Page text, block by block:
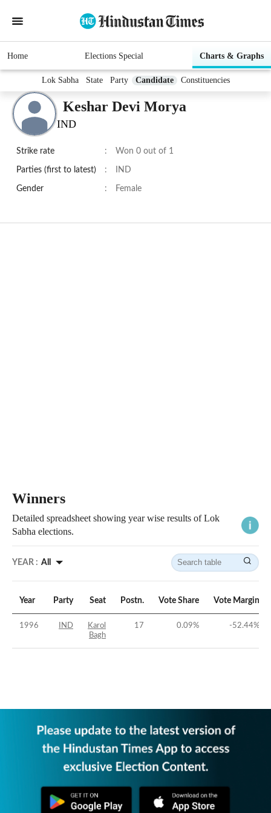
Home Elections Special Charts & Graphs
Lok Sabha State Party Candidate Constituencies
Keshar Devi Morya
IND
Strike rate : Won 0 out of 1
Parties (first to latest) : IND
Gender : Female
Winners
Detailed spreadsheet showing year wise results of Lok
Sabha elections.
YEAR : All
Year Party Seat Postn. Vote Share Vote Margin
1996 IND
Karol
Bagh
17 0.09% -52.44%